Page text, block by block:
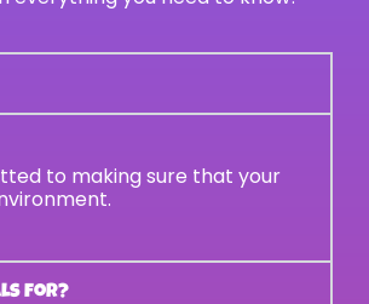
to making sure that your
for?